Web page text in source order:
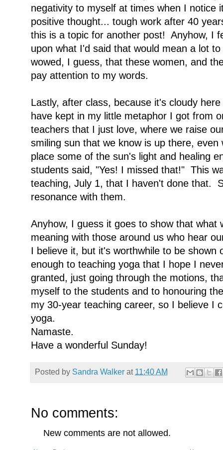
negativity to myself at times when I notice
positive thought... tough work after 40
this is a topic for another post! Anyhow, I
upon what I'd said that would mean a lot
wowed, I guess, that these women, and
pay attention to my words.
Lastly, after class, because it's cloudy
have kept in my little metaphor I got from
teachers that I just love, where we raise
smiling sun that we know is up there,
place some of the sun's light and healing
students said, "Yes! I missed that!" This
teaching, July 1, that I haven't done that.
resonance with them.
Anyhow, I guess it goes to show that what
meaning with those around us who hear
I believe it, but it's worthwhile to be
enough to teaching yoga that I hope I
granted, just going through the motions,
myself to the students and to honouring
my 30-year teaching career, so I believe I
yoga.
Namaste.
Have a wonderful Sunday!
Posted by Sandra Walker at 11:40 AM
No comments:
New comments are not allowed.